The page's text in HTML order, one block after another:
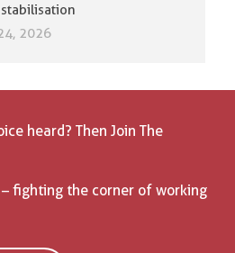
2026
heard? Then Join The
– fighting the corner of working